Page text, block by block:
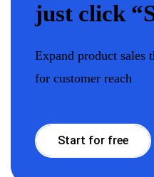
just click
Expand product sales
for customer reach
Start for free